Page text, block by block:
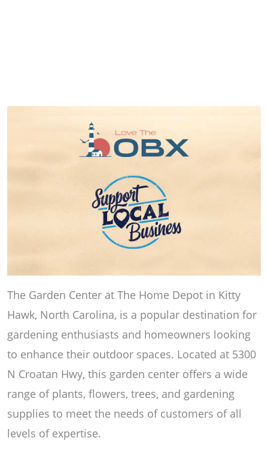
The Garden Center at The Home Depot in Kitty
Hawk, North Carolina, is a popular destination for
gardening enthusiasts and homeowners looking
to enhance their outdoor spaces. Located at 5300
N Croatan Hwy, this garden center offers a wide
range of plants, flowers, trees, and gardening
supplies to meet the needs of customers of all
levels of expertise.